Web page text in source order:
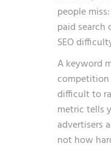
people
paid
SEO
A keyword
difficult to
metric tells
advertisers
not how